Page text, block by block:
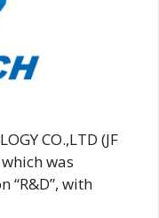
CO.,LTD (JF
was
“R&D”, with